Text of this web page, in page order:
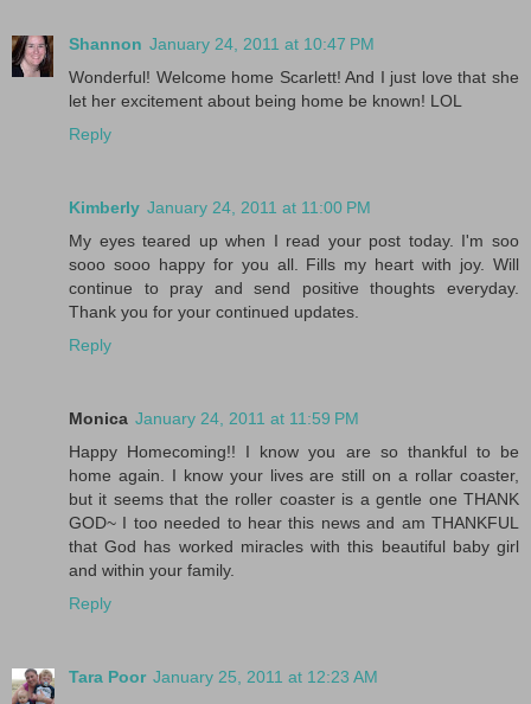
Shannon January 24, 2011 at 10:47 PM
Wonderful! Welcome home Scarlett! And I just love that she
let her excitement about being home be known! LOL
Reply
Kimberly January 24, 2011 at 11:00 PM
My eyes teared up when I read your post today. I'm soo
sooo sooo happy for you all. Fills my heart with joy. Will
continue to pray and send positive thoughts everyday.
Thank you for your continued updates.
Reply
Monica January 24, 2011 at 11:59 PM
Happy Homecoming!! I know you are so thankful to be
home again. I know your lives are still on a rollar coaster,
but it seems that the roller coaster is a gentle one THANK
GOD~ I too needed to hear this news and am THANKFUL
that God has worked miracles with this beautiful baby girl
and within your family.
Reply
Tara Poor January 25, 2011 at 12:23 AM